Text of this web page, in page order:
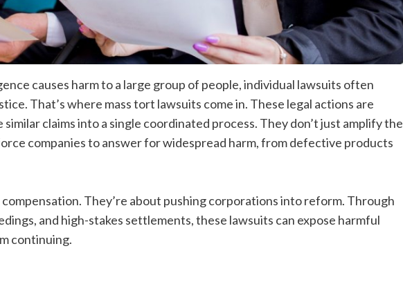
causes harm to a large group of people, individual lawsuits often
That’s where mass tort lawsuits come in. These legal actions are
claims into a single coordinated process. They don’t just amplify the
companies to answer for widespread harm, from defective products
They’re about pushing corporations into reform. Through
and high-stakes settlements, these lawsuits can expose harmful
continuing.